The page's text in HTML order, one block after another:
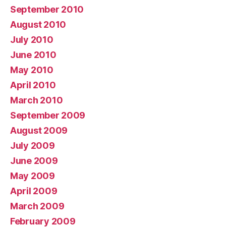
September 2010
August 2010
July 2010
June 2010
May 2010
April 2010
March 2010
September 2009
August 2009
July 2009
June 2009
May 2009
April 2009
March 2009
February 2009